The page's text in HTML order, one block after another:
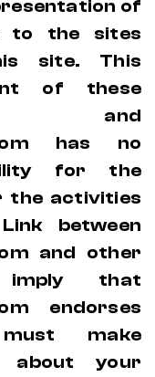
of
to the sites
site. This
of these
and
has no
for the
the activities
between
and other
that
endorses
make
about your